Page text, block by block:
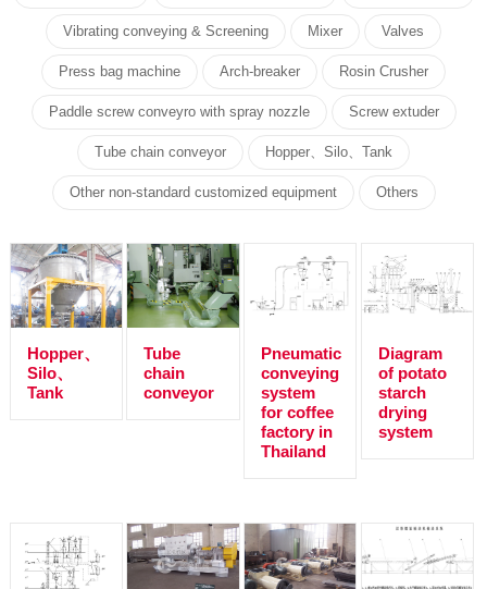
Vibrating conveying & Screening Mixer Valves
Press bag machine Arch-breaker Rosin Crusher
Paddle screw conveyro with spray nozzle Screw extuder
Tube chain conveyor Hopper、Silo、Tank
Other non-standard customized equipment Others
Hopper、
Silo、
Tank
Tube
chain
conveyor
Pneumatic
conveying
system
for coffee
factory in
Thailand
Diagram
of potato
starch
drying
system